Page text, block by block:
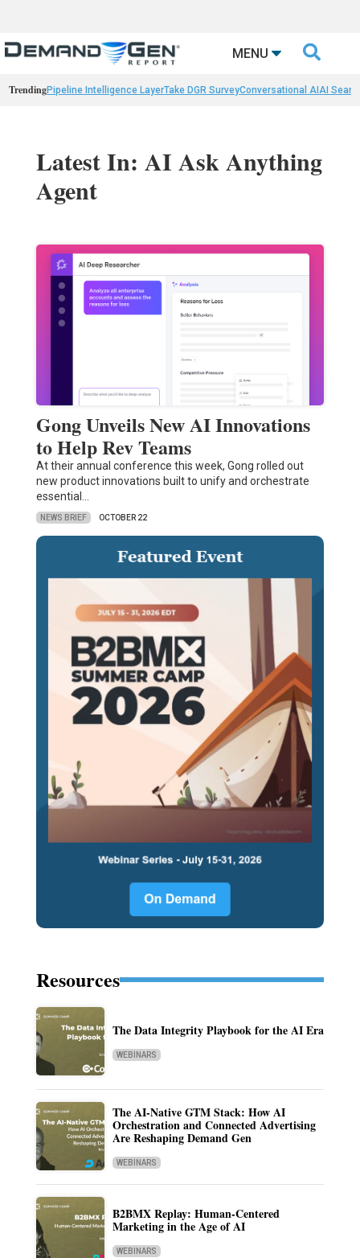
MENU 
TrendingPipeline Intelligence LayerTake DGR SurveyConversational AIAI
Latest In: AI Ask Anything
Agent
Gong Unveils New AI Innovations
to Help Rev Teams
At their annual conference this week, Gong rolled out
new product innovations built to unify and orchestrate
essential…
NEWS BRIEF OCTOBER 22
Resources
The Data Integrity Playbook for the AI Era
WEBINARS
The AI-Native GTM Stack: How AI
Orchestration and Connected Advertising
Are Reshaping Demand Gen
WEBINARS
B2BMX Replay: Human-Centered
Marketing in the Age of AI
WEBINARS